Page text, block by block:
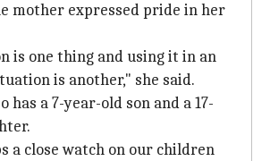
mother expressed pride in her
is one thing and using it in an
is another," she said.
has a 7-year-old son and a 17-
a close watch on our children